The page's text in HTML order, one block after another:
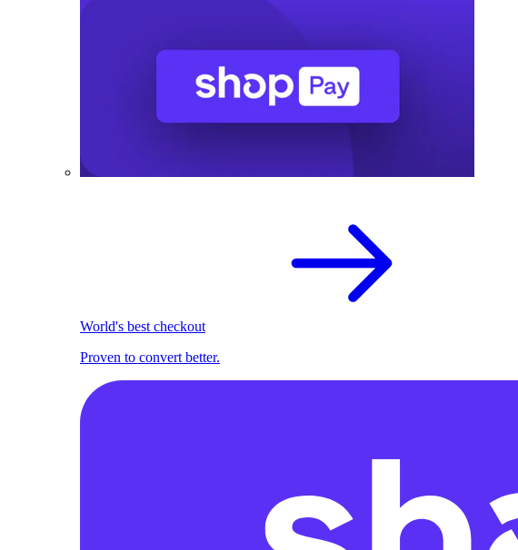
World's best checkout
Proven to convert better.